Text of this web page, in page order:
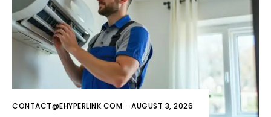
CONTACT@EHYPERLINK.COM -AUGUST 3, 2026